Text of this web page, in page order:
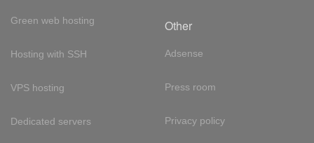
Green web hosting
Hosting with SSH
VPS hosting
Dedicated servers
Other
Adsense
Press room
Privacy policy